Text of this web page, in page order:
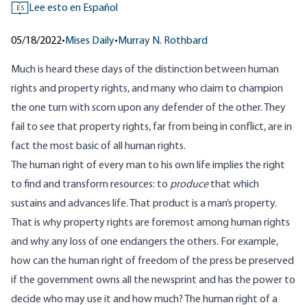
ES Lee esto en Español
05/18/2022• Mises Daily• Murray N. Rothbard
Much is heard these days of the distinction between human
rights and property rights, and many who claim to champion
the one turn with scorn upon any defender of the other. They
fail to see that property rights, far from being in conflict, are in
fact the most basic of all human rights.
The human right of every man to his own life implies the right
to find and transform resources: to producethat which
sustains and advances life. That product is a man’s property.
That is why property rights are foremost among human rights
and why any loss of one endangers the others. For example,
how can the human right of freedom of the press be preserved
if the government owns all the newsprint and has the power to
decide who may use it and how much? The human right of a